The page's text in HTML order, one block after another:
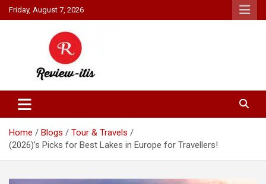
Skip
to
Friday, August 7, 2026
Review It Is
Home Blogs
Tour & Travels
(2026)’s Picks for Best Lakes in Europe for Travellers!